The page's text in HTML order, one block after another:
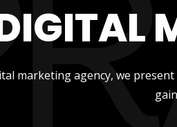
marketing agency, we